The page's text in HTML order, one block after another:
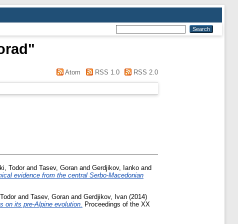
"
Atom RSS 1.0 RSS 2.0
Todorand Tasev, Goran and Gerdjikov, Ianko and
evidence from the central Serbo-Macedonian
and Tasev, Goran and Gerdjikov, Ivan (2014)
on its pre-Alpine evolution.
Proceedings of the XX